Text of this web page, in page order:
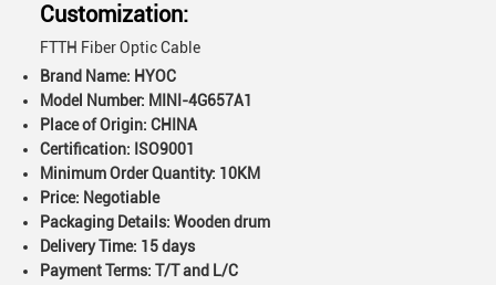
Customization:
FTTH Fiber Optic Cable
Brand Name: HYOC
Model Number: MINI-4G657A1
Place of Origin: CHINA
Certification: ISO9001
Minimum Order Quantity: 10KM
Price: Negotiable
Packaging Details: Wooden drum
Delivery Time: 15 days
Payment Terms: T/T and L/C